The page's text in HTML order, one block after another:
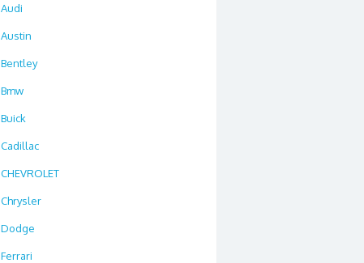
Audi
Austin
Bentley
Bmw
Buick
Cadillac
CHEVROLET
Chrysler
Dodge
Ferrari